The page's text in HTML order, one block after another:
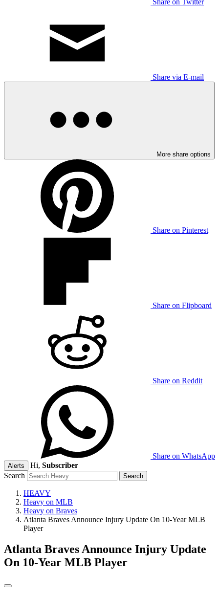
Share on Twitter
Share via E-mail
More share options
Share on Pinterest
Share on Flipboard
Share on Reddit
Share on WhatsApp
Alerts Hi, Subscriber
Search
HEAVY
Heavy on MLB
Heavy on Braves
Atlanta Braves Announce Injury Update On 10-Year MLB
Player
Atlanta Braves Announce Injury Update
On 10-Year MLB Player